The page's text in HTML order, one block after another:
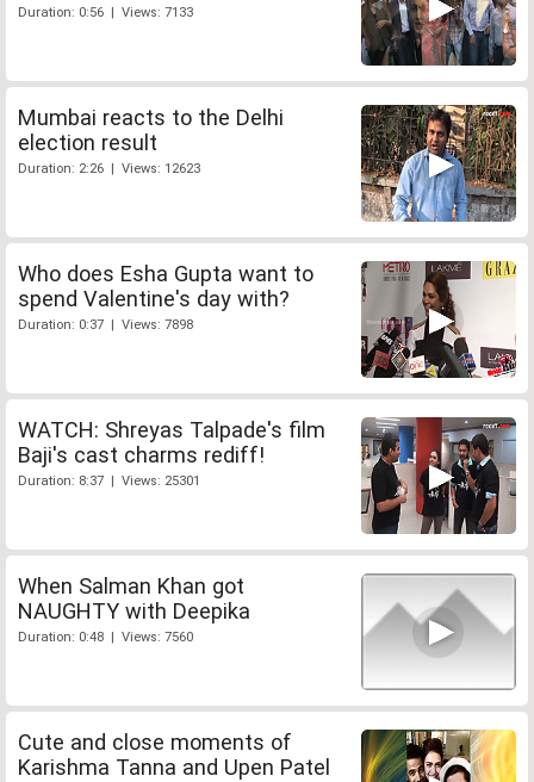
Duration: 0:56 | Views: 7133
Mumbai reacts to the Delhi
election result
Duration: 2:26 | Views: 12623
Who does Esha Gupta want to
spend Valentine's day with?
Duration: 0:37 | Views: 7898
WATCH: Shreyas Talpade's film
Baji's cast charms rediff!
Duration: 8:37 | Views: 25301
When Salman Khan got
NAUGHTY with Deepika
Duration: 0:48 | Views: 7560
Cute and close moments of
Karishma Tanna and Upen Patel